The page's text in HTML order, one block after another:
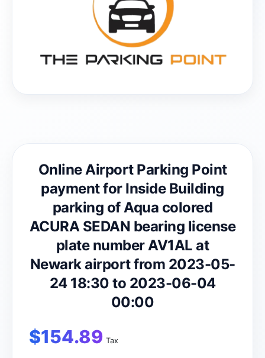
Online Airport Parking Point
payment for Inside Building
parking of Aqua colored
ACURA SEDAN bearing license
plate number AV1AL at
Newark airport from 2023-05-
24 18:30 to 2023-06-04
00:00
$154.89 Tax